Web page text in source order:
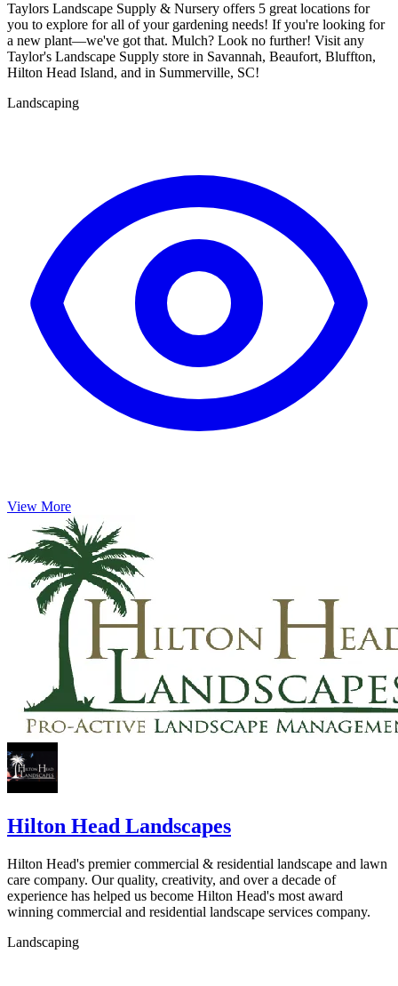
Taylors Landscape Supply & Nursery offers 5 great locations for
you to explore for all of your gardening needs! If you're looking for
a new plant—we've got that. Mulch? Look no further! Visit any
Taylor's Landscape Supply store in Savannah, Beaufort, Bluffton,
Hilton Head Island, and in Summerville, SC!
Landscaping
View More
Hilton Head Landscapes
Hilton Head's premier commercial & residential landscape and lawn
care company. Our quality, creativity, and over a decade of
experience has helped us become Hilton Head's most award
winning commercial and residential landscape services company.
Landscaping